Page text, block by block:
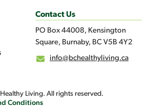
Contact Us
PO Box 44008, Kensington
Square, Burnaby, BC V5B 4Y2
info@bchealthyliving.ca
Living. All rights reserved.
Conditions